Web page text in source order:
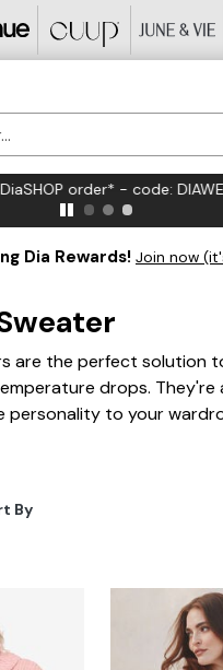
Standard Shipping on Orders
Dia Rewards! Join now
are the perfect solution
drops. They're
personality to your
cozy sweater for you.
By